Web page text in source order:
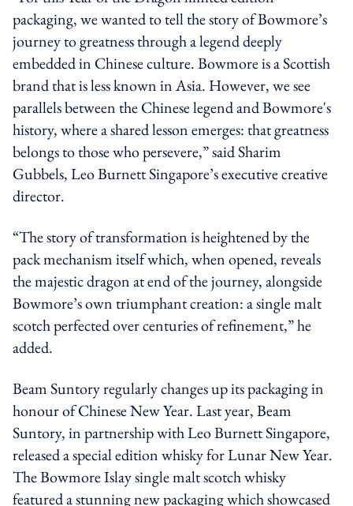
packaging, we wanted to tell the story of Bowmore’s
journey to greatness through a legend deeply
embedded in Chinese culture. Bowmore is a Scottish
brand that is less known in Asia. However, we see
parallels between the Chinese legend and Bowmore's
history, where a shared lesson emerges: that greatness
belongs to those who persevere,” said Sharim
Gubbels, Leo Burnett Singapore’s executive creative
director.
“The story of transformation is heightened by the
pack mechanism itself which, when opened, reveals
the majestic dragon at end of the journey, alongside
Bowmore’s own triumphant creation: a single malt
scotch perfected over centuries of refinement,” he
added.
Beam Suntory regularly changes up its packaging in
honour of Chinese New Year. Last year, Beam
Suntory, in partnership with Leo Burnett Singapore,
released a special edition whisky for Lunar New Year.
The Bowmore Islay single malt scotch whisky
featured a stunning new packaging which showcased